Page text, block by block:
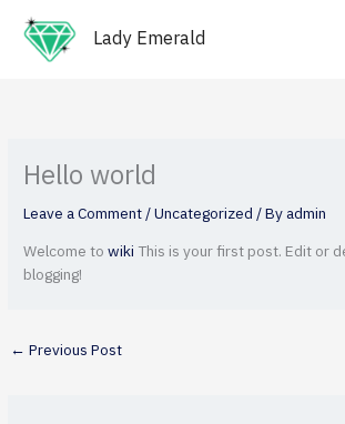
content
Lady Emerald
Hello world
Leave a Comment/Uncategorized/ Byadmin
Welcome towiki This is your first post. Edit or
blogging!
← Previous Post